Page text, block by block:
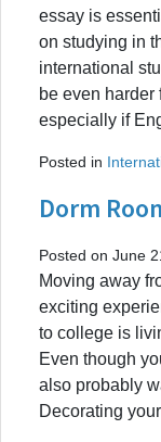
essay is
on studying in
international
be even harder
especially if
Posted in
Dorm
Posted on June
Moving away
exciting
to college is
Even though
also probably
Decorating